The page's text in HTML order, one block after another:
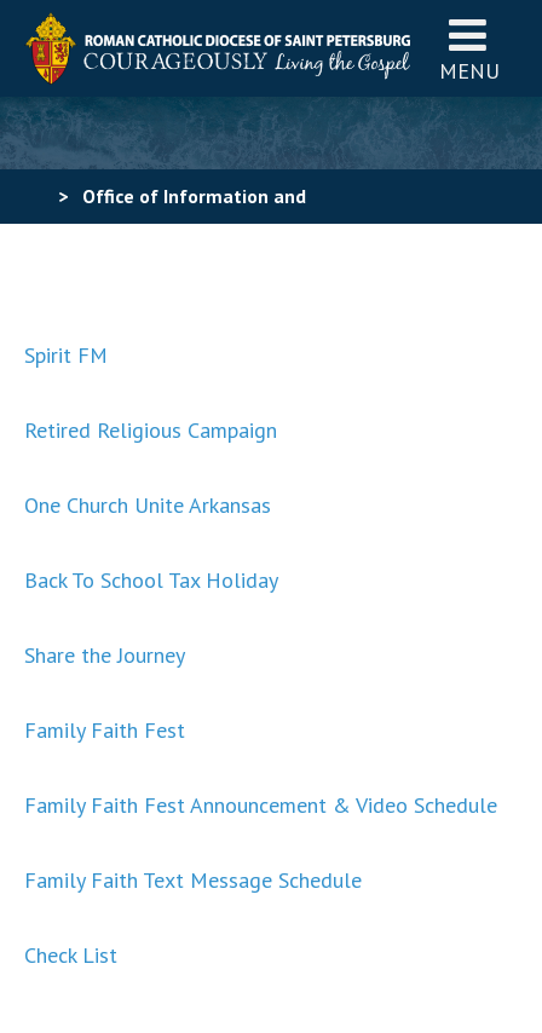
MENU
> Office of Information and
Spirit FM
Retired Religious Campaign
One Church Unite Arkansas
Back To School Tax Holiday
Share the Journey
Family Faith Fest
Family Faith Fest Announcement & Video Schedule
Family Faith Text Message Schedule
Check List